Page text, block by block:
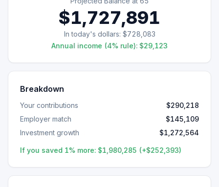
$1,727,891
In today's dollars: $728,083
Annual income (4% rule): $29,123
Breakdown
Your contributions
$290,218
Employer match
$145,109
Investment growth
$1,272,564
If you saved 1% more: $1,980,285 (+$252,393)